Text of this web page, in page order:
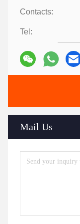
Contacts:
Tel:
Mail Us